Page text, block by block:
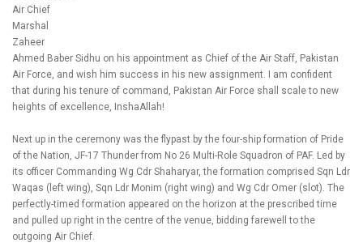
Air Chief
Marshal
Zaheer
Ahmed Baber Sidhu on his appointment as Chief of the Air Staff, Pakistan
Air Force, and wish him success in his new assignment. I am confident
that during his tenure of command, Pakistan Air Force shall scale to new
heights of excellence, InshaAllah!
Next up in the ceremony was the flypast by the four-ship formation of Pride
of the Nation, JF-17 Thunder from No 26 Multi-Role Squadron of PAF. Led by
its officer Commanding Wg Cdr Shaharyar, the formation comprised Sqn Ldr
Waqas (left wing), Sqn Ldr Monim (right wing) and Wg Cdr Omer (slot). The
perfectly-timed formation appeared on the horizon at the prescribed time
and pulled up right in the centre of the venue, bidding farewell to the
outgoing Air Chief.